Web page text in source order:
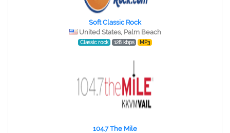
Soft Classic Rock
United States, Palm Beach
Classic rock 128 kbps MP3
104.7 The Mile